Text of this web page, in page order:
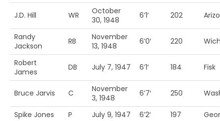
J.D. Hill WR
October
30, 1948
6’1′ 202
Randy
Jackson
RB
November
13, 1948
6’0′ 220
Robert
James
DB July 7, 1947 6’1′ 184 Fisk
Bruce Jarvis C
November
3, 1948
6’7′ 250
Spike Jones P July 9, 1947 6’2′ 197